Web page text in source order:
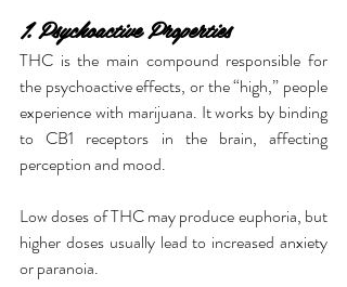
1. Psychoactive Properties
THC is the main compound responsible for
the psychoactive effects, or the “high,” people
experience with marijuana. It works by binding
to CB1 receptors in the brain, affecting
perception and mood.
Low doses of THC may produce euphoria, but
higher doses usually lead to increased anxiety
or paranoia.